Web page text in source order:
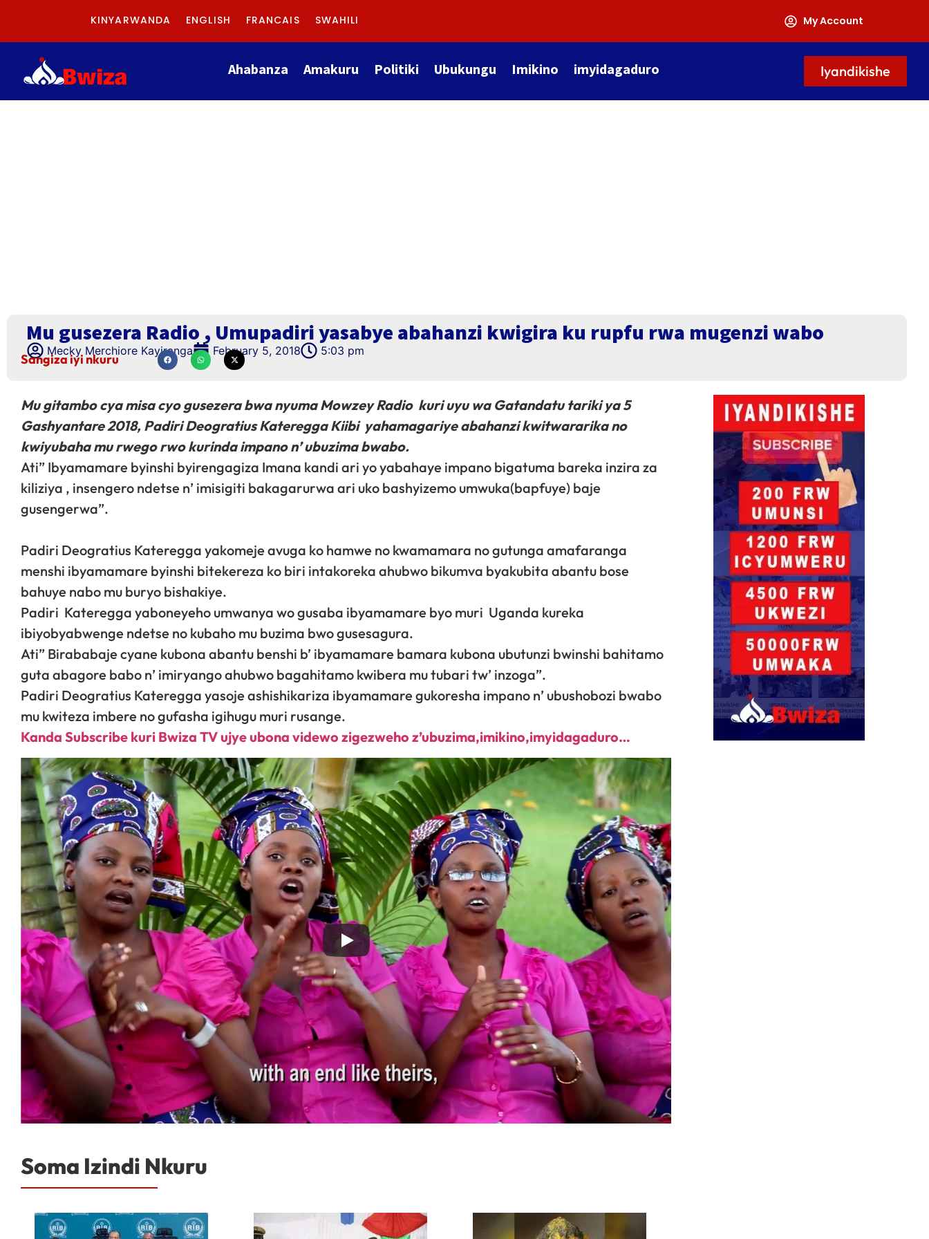
KINYARWANDA ENGLISH FRANCAIS SWAHILI My Account
Ahabanza Amakuru Politiki Ubukungu Imikino imyidagaduro Iyandikishe
Mu gusezera Radio , Umupadiri yasabye abahanzi kwigira ku rupfu rwa mugenzi wabo
Mecky Merchiore Kayiranga February 5, 2018 5:03 pm
Sangiza iyi nkuru
Mu gitambo cya misa cyo gusezera bwa nyuma Mowzey Radio kuri uyu wa Gatandatu tariki ya 5
Gashyantare 2018, Padiri Deogratius Kateregga Kiibi yahamagariye abahanzi kwitwararika no
kwiyubaha mu rwego rwo kurinda impano n’ ubuzima bwabo.
Ati” Ibyamamare byinshi byirengagiza Imana kandi ari yo yabahaye impano bigatuma bareka inzira za
kiliziya , insengero ndetse n’ imisigiti bakagarurwa ari uko bashyizemo umwuka(bapfuye) baje
gusengerwa”.
Padiri Deogratius Kateregga yakomeje avuga ko hamwe no kwamamara no gutunga amafaranga
menshi ibyamamare byinshi bitekereza ko biri intakoreka ahubwo bikumva byakubita abantu bose
bahuye nabo mu buryo bishakiye.
Padiri Kateregga yaboneyeho umwanya wo gusaba ibyamamare byo muri Uganda kureka
ibiyobyabwenge ndetse no kubaho mu buzima bwo gusesagura.
Ati” Birababaje cyane kubona abantu benshi b’ ibyamamare bamara kubona ubutunzi bwinshi bahitamo
guta abagore babo n’ imiryango ahubwo bagahitamo kwibera mu tubari tw’ inzoga”.
Padiri Deogratius Kateregga yasoje ashishikariza ibyamamare gukoresha impano n’ ubushobozi bwabo
mu kwiteza imbere no gufasha igihugu muri rusange.
Kanda Subscribe kuri Bwiza TV ujye ubona videwo zigezweho z’ubuzima,imikino,imyidagaduro…
Soma Izindi Nkuru